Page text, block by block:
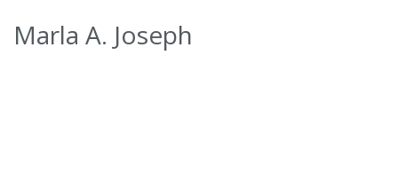
Marla A. Joseph